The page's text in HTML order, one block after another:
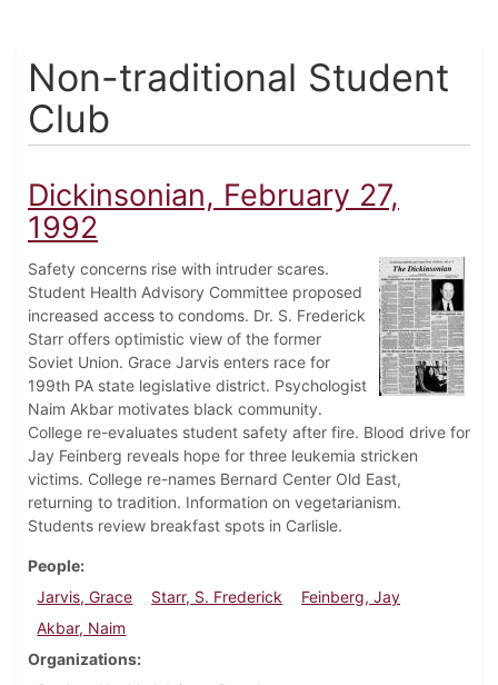
Non-traditional Student
Club
Dickinsonian, February 27,
1992
Safety concerns rise with intruder scares.
Student Health Advisory Committee proposed
increased access to condoms. Dr. S. Frederick
Starr offers optimistic view of the former
Soviet Union. Grace Jarvis enters race for
199th PA state legislative district. Psychologist
Naim Akbar motivates black community.
College re-evaluates student safety after fire. Blood drive for
Jay Feinberg reveals hope for three leukemia stricken
victims. College re-names Bernard Center Old East,
returning to tradition. Information on vegetarianism.
Students review breakfast spots in Carlisle.
People
Jarvis, Grace
Starr, S. Frederick
Feinberg, Jay
Akbar, Naim
Organizations